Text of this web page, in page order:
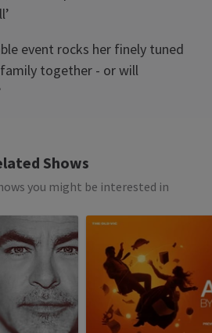
event rocks her finely tuned
together - or will
29 April 2026 at 7.30pm,
13 May 2026 at
Shows
you might be interested in